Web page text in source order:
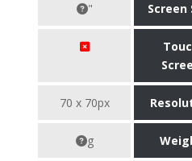
" Screen
70 x 70px
g